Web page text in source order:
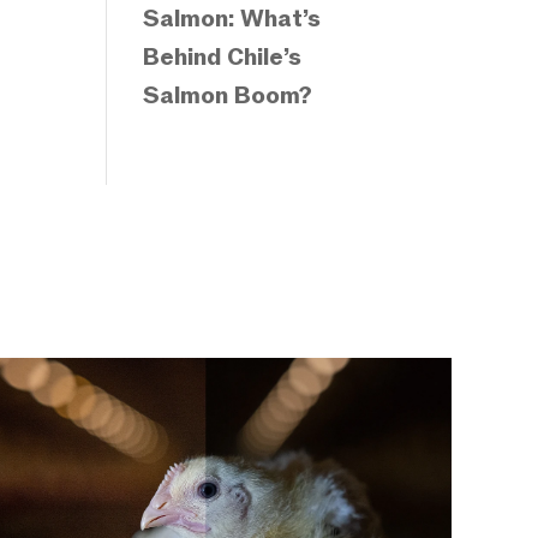
Salmon: What’s
Behind Chile’s
Salmon Boom?